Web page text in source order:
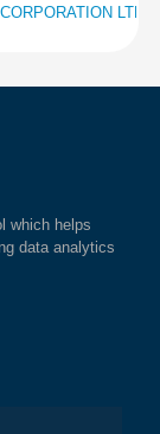
LTD
which helps
data analytics